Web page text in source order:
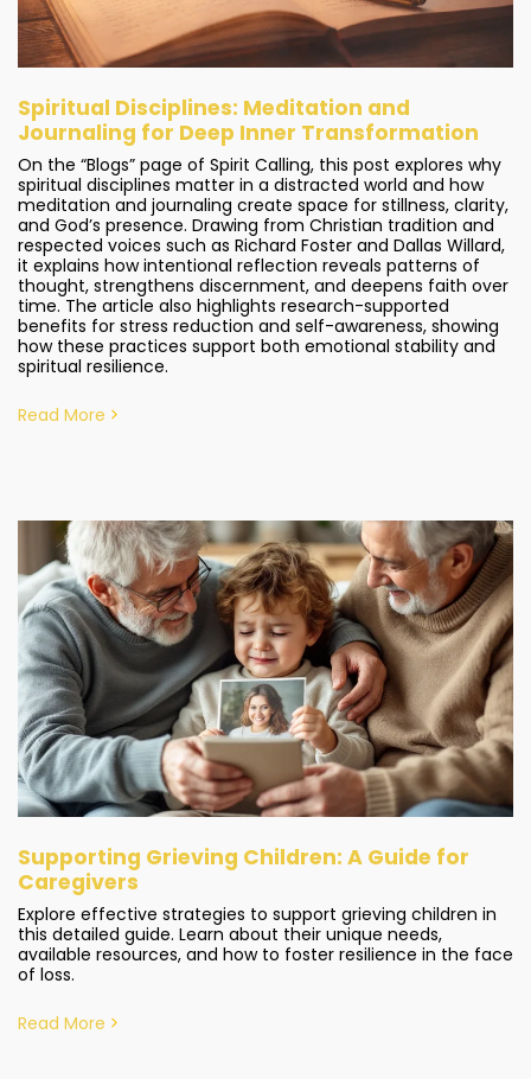
Spiritual Disciplines: Meditation and
Journaling for Deep Inner Transformation
On the “Blogs” page of Spirit Calling, this post explores why
spiritual disciplines matter in a distracted world and how
meditation and journaling create space for stillness, clarity,
and God’s presence. Drawing from Christian tradition and
respected voices such as Richard Foster and Dallas Willard,
it explains how intentional reflection reveals patterns of
thought, strengthens discernment, and deepens faith over
time. The article also highlights research-supported
benefits for stress reduction and self-awareness, showing
how these practices support both emotional stability and
spiritual resilience.
Read More
Supporting Grieving Children: A Guide for
Caregivers
Explore effective strategies to support grieving children in
this detailed guide. Learn about their unique needs,
available resources, and how to foster resilience in the face
of loss.
Read More